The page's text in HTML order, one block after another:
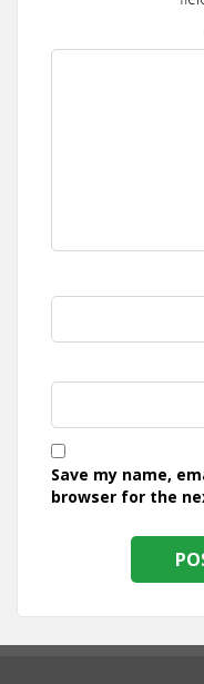
Save my name,
browser for the